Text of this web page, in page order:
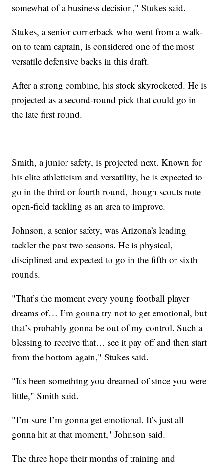
somewhat of a business decision," Stukes said.
Stukes, a senior cornerback who went from a walk-
on to team captain, is considered one of the most
versatile defensive backs in this draft.
After a strong combine, his stock skyrocketed. He is
projected as a second-round pick that could go in
the late first round.
Smith, a junior safety, is projected next. Known for
his elite athleticism and versatility, he is expected to
go in the third or fourth round, though scouts note
open-field tackling as an area to improve.
Johnson, a senior safety, was Arizona’s leading
tackler the past two seasons. He is physical,
disciplined and expected to go in the fifth or sixth
rounds.
"That’s the moment every young football player
dreams of… I’m gonna try not to get emotional, but
that’s probably gonna be out of my control. Such a
blessing to receive that… see it pay off and then start
from the bottom again," Stukes said.
"It’s been something you dreamed of since you were
little," Smith said.
"I’m sure I’m gonna get emotional. It’s just all
gonna hit at that moment," Johnson said.
The three hope their months of training and